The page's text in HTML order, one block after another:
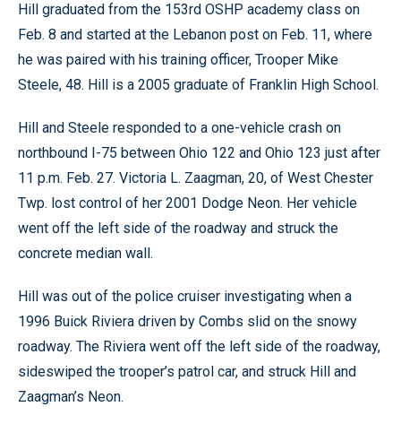
Hill graduated from the 153rd OSHP academy class on
Feb. 8 and started at the Lebanon post on Feb. 11, where
he was paired with his training officer, Trooper Mike
Steele, 48. Hill is a 2005 graduate of Franklin High School.
Hill and Steele responded to a one-vehicle crash on
northbound I-75 between Ohio 122 and Ohio 123 just after
11 p.m. Feb. 27. Victoria L. Zaagman, 20, of West Chester
Twp. lost control of her 2001 Dodge Neon. Her vehicle
went off the left side of the roadway and struck the
concrete median wall.
Hill was out of the police cruiser investigating when a
1996 Buick Riviera driven by Combs slid on the snowy
roadway. The Riviera went off the left side of the roadway,
sideswiped the trooper’s patrol car, and struck Hill and
Zaagman’s Neon.